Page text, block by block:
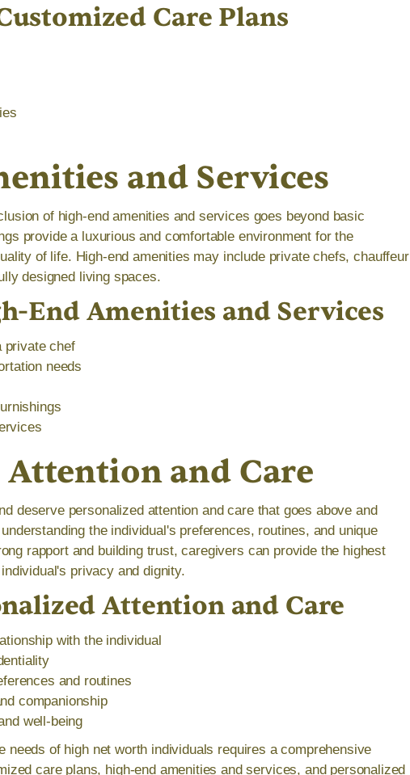
Care Plans
and Services
of high-end amenities and services goes beyond basic
provide a luxurious and comfortable environment for the
of life. High-end amenities may include private chefs, chauffeur
designed living spaces.
End Amenities and Services
private chef
needs
and Care
deserve personalized attention and care that goes above and
the individual's preferences, routines, and unique
rapport and building trust, caregivers can provide the highest
privacy and dignity.
Attention and Care
with the individual
and routines
companionship
well-being
needs of high net worth individuals requires a comprehensive
care plans, high-end amenities and services, and personalized